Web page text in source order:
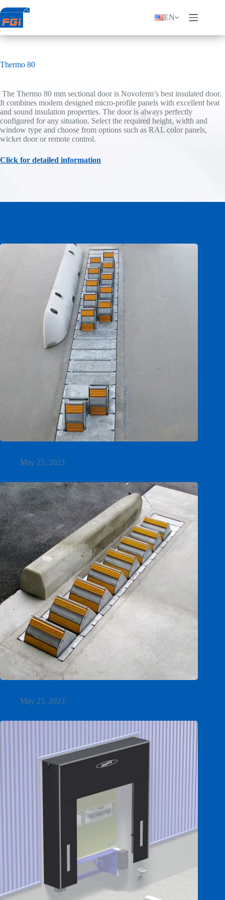
to
content
EN
Thermo 80
The Thermo 80 mm sectional door is Novoferm’s best insulated door.
It combines modern designed micro-profile panels with excellent heat
and sound insulation properties. The door is always perfectly
configured for any situation. Select the required height, width and
window type and choose from options such as RAL color panels,
wicket door or remote control.
Click for detailed information
May 25, 2023
May 25, 2023